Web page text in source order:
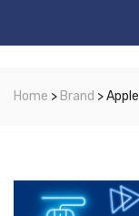
Home > Brand > Apple